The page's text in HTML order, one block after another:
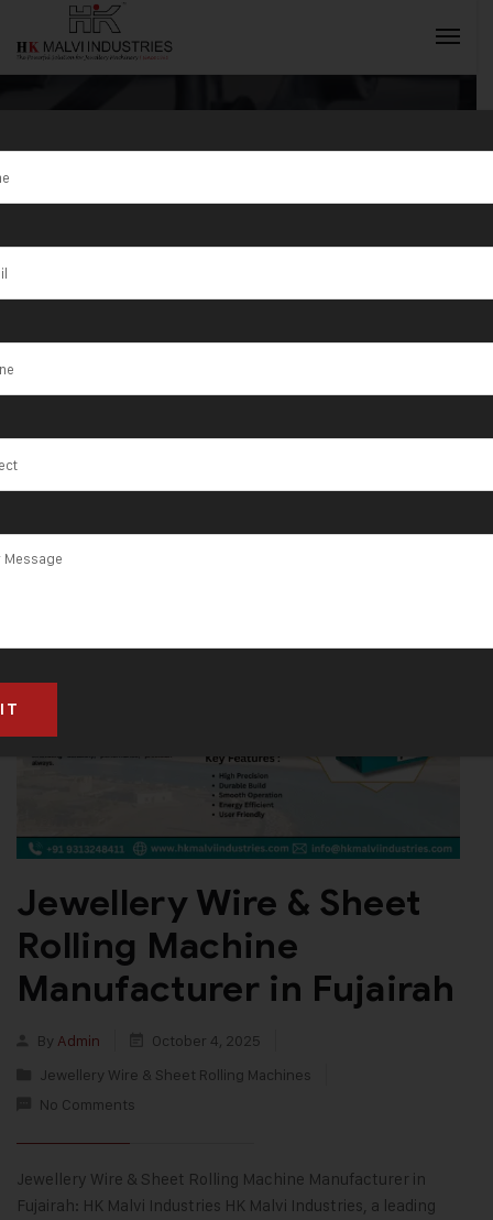
Tag:Jewellery
Rolling Mill
Supplier
Fujairah
Jewellery Wire & Sheet
Rolling Machine
Manufacturer in Fujairah
By Admin
October 4, 2025
Jewellery Wire & Sheet Rolling Machines
No Comments
Jewellery Wire & Sheet Rolling Machine Manufacturer in
Fujairah: HK Malvi Industries HK Malvi Industries, a leading
INQUIRY NOW